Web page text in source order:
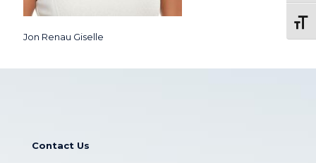
Jon Renau Giselle
Contact Us